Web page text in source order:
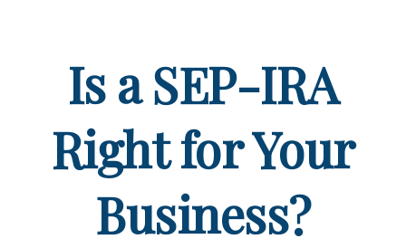
Is a SEP-IRA
Right for Your
Business?